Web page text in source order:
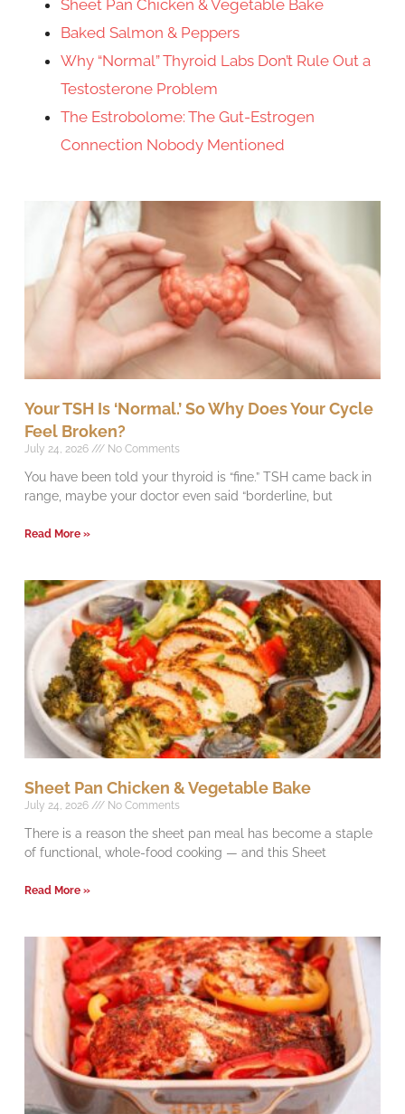
Sheet Pan Chicken & Vegetable Bake
Baked Salmon & Peppers
Why “Normal” Thyroid Labs Don’t Rule Out a
Testosterone Problem
The Estrobolome: The Gut-Estrogen
Connection Nobody Mentioned
Your TSH Is ‘Normal.’ So Why Does Your Cycle
Feel Broken?
July 24, 2026 No Comments
You have been told your thyroid is “fine.” TSH came back in
range, maybe your doctor even said “borderline, but
Read More »
Sheet Pan Chicken & Vegetable Bake
July 24, 2026 No Comments
There is a reason the sheet pan meal has become a staple
of functional, whole-food cooking — and this Sheet
Read More »